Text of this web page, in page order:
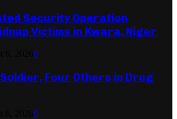
Security Operation
Victims in Kwara, Niger
0
Four Others in Drug
0